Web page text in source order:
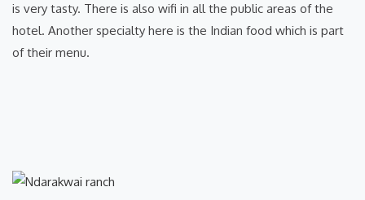
is very tasty. There is also wifi in all the public areas of the
hotel. Another specialty here is the Indian food which is part
of their menu.